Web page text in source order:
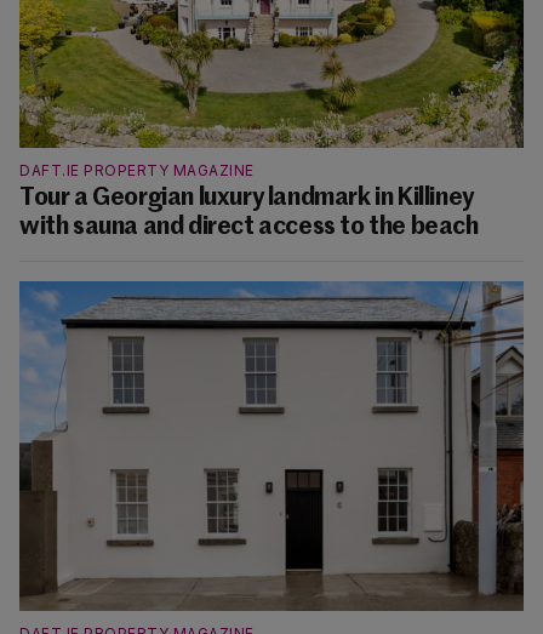
DAFT.IE PROPERTY MAGAZINE
Tour a Georgian luxury landmark in Killiney
with sauna and direct access to the beach